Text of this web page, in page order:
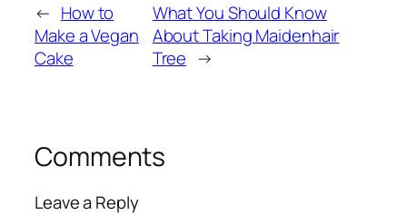
← How to
Make a Vegan
Cake
What You Should Know
About Taking Maidenhair
Tree →
Comments
Leave a Reply